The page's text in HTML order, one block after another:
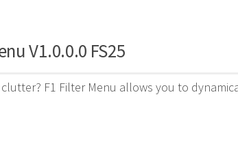
V1.0.0.0 FS25
F1 Filter Menu allows you to